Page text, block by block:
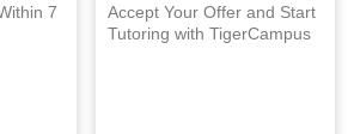
7
Accept Your Offer and Start
Tutoring with TigerCampus